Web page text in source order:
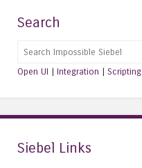
Search
Search
Open UI | Integration | Scripting
Siebel Links